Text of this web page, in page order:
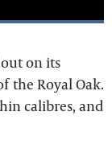
on its
the Royal Oak.
calibres, and